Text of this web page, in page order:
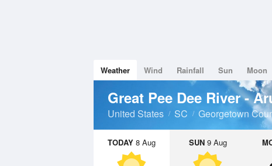
Weather Wind Rainfall Sun Moon
Great Pee Dee River -
United States SC Georgetown
TODAY 8 Aug SUN9 Aug